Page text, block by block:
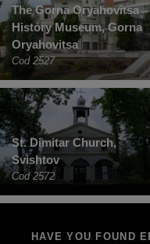
The Gorna Oryahovitsa
History Museum, Gorna
Oryahovitsa
Cod 2527
St. Dimitar Church,
Svishtov
Cod 2572
HAVE YOU FOUND